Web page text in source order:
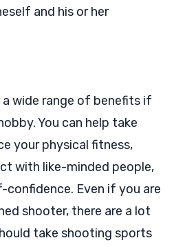
and his or her
wide range of benefits if
You can help take
your physical fitness,
with like-minded people,
confidence. Even if you are
shooter, there are a lot
take shooting sports